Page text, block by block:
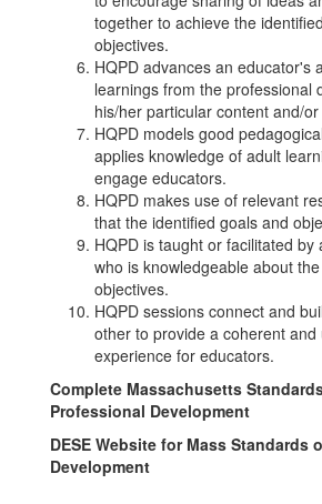
together to achieve the
objectives.
HQPD advances an educator's
learnings from the professional
his/her particular content and/
HQPD models good
applies knowledge of adult
engage educators.
HQPD makes use of relevant
that the identified goals and
HQPD is taught or facilitated by
who is knowledgeable about
objectives.
HQPD sessions connect and
other to provide a coherent and
experience for educators.
Complete Massachusetts
Professional Development
DESE Website for Mass Standards
Development